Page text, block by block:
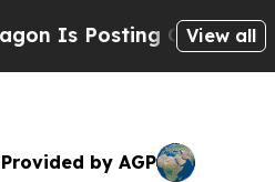
Cryptic BiblicalView all
Provided by AGP